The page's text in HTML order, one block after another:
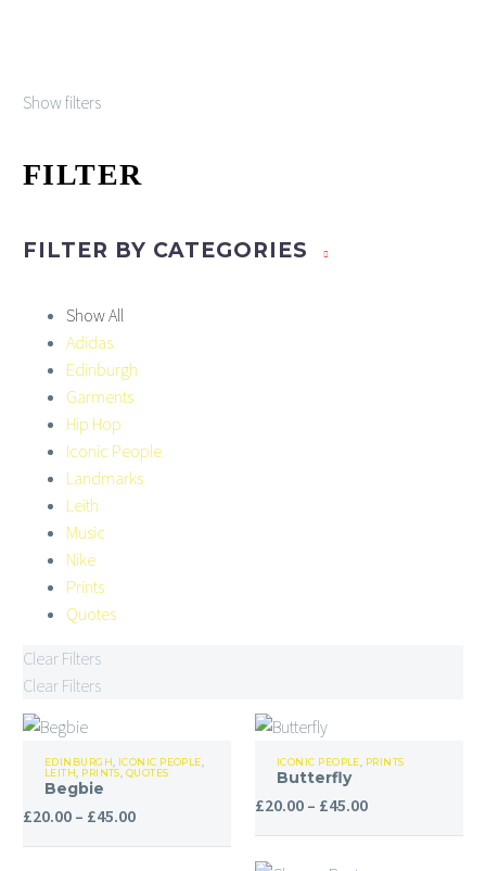
the
Show filters
FILTER
FILTER BY CATEGORIES
Show All
Adidas
Edinburgh
Garments
Hip Hop
Iconic People
Landmarks
Leith
Music
Nike
Prints
Quotes
Clear Filters
Clear Filters
EDINBURGH ICONIC PEOPLE
LEITH
PRINTS QUOTES
Begbie
£20.00 – £45.00Price
ICONIC PEOPLE PRINTS
Butterfly
£20.00 – £45.00Price